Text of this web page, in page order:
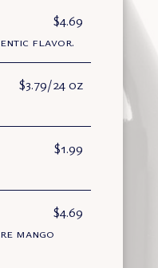
$4.69
flavor.
$3.79/24 oz
$1.99
$4.69
mango